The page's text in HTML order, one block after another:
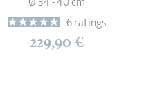
6 ratings
229,90 €